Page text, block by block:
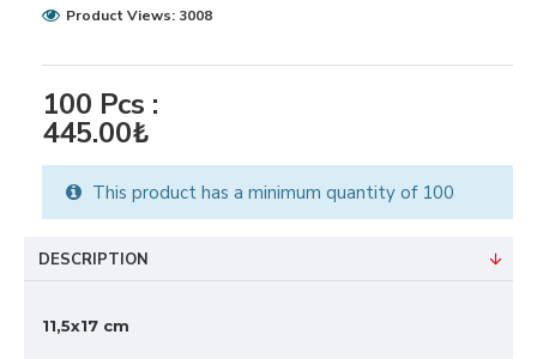
100 Pcs :
445.00₺
Product Views: 3008
This product has a minimum quantity of 100
DESCRIPTION
11,5x17 cm